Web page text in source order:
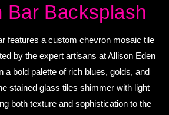
Bar Backsplash
features a custom chevron mosaic tile
by the expert artisans at Allison Eden
a bold palette of rich blues, golds, and
stained glass tiles shimmer with light
both texture and sophistication to the